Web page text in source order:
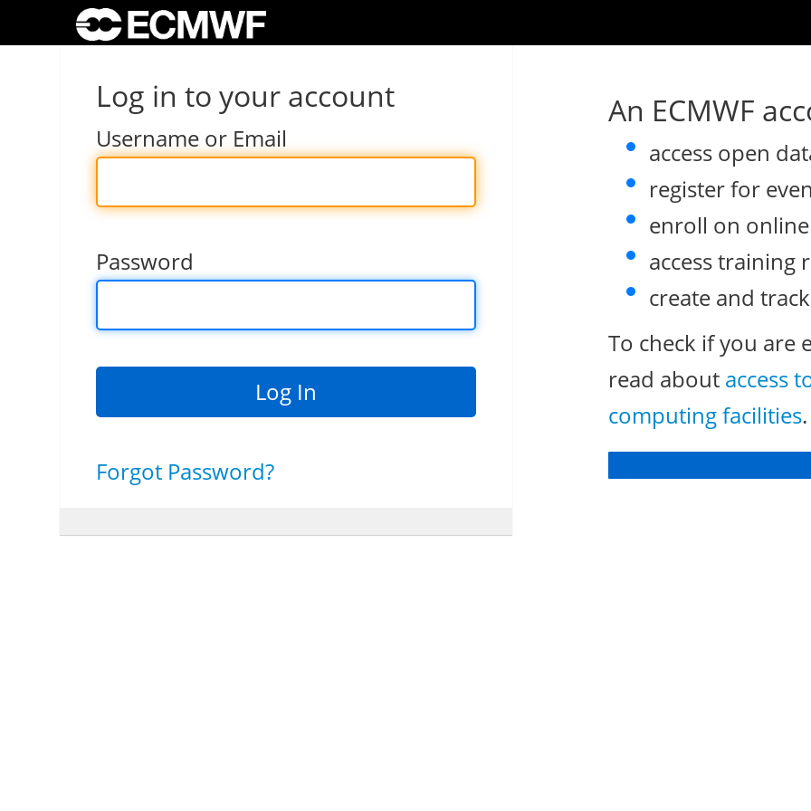
Log in to your account
Username or Email
Password
Forgot Password?
An ECMWF
access open
register for
enroll on
access training
create and
To check if you are
read about access
computing facilities.